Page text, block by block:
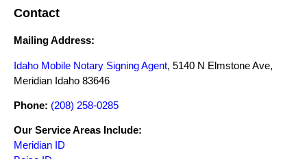
Contact
Mailing Address:
Idaho Mobile Notary Signing Agent, 5140 N Elmstone Ave,
Meridian Idaho 83646
Phone: (208) 258-0285
Our Service Areas Include:
Meridian ID